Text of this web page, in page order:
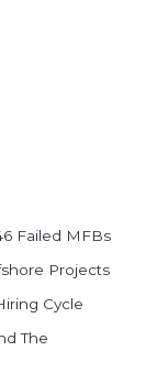
Failed MFBs
Projects
Cycle
The